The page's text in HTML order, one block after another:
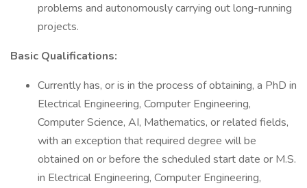
problems and autonomously carrying out long-running
projects.
Basic Qualifications:
Currently has, or is in the process of obtaining, a PhD in
Electrical Engineering, Computer Engineering,
Computer Science, AI, Mathematics, or related fields,
with an exception that required degree will be
obtained on or before the scheduled start date or M.S.
in Electrical Engineering, Computer Engineering,